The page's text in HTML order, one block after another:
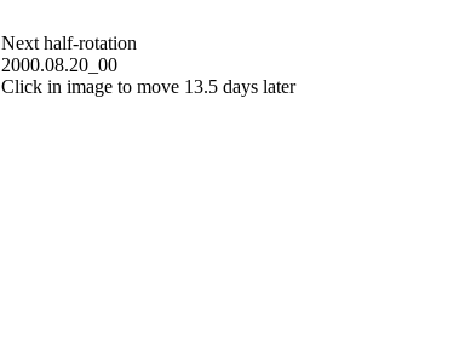
Next half-rotation
2000.08.20_00
Click in image to move 13.5 days later